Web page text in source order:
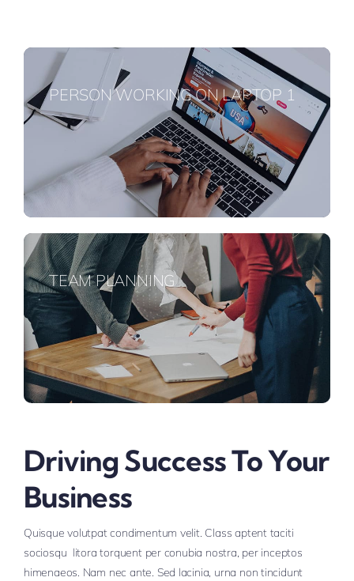
PERSON WORKING ON LAPTOP 1
TEAM PLANNING
Driving Success To Your
Business
Quisque volutpat condimentum velit. Class aptent taciti
sociosqu litora torquent per conubia nostra, per inceptos
himenaeos. Nam nec ante. Sed lacinia, urna non tincidunt